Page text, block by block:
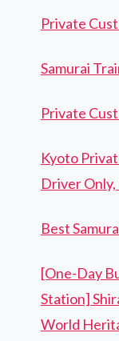
Private
Samurai
Private
Kyoto
Driver Only,
Best
[One-Day
Station]
World